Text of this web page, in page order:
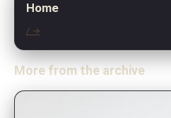
Home
/ →
More from the archive